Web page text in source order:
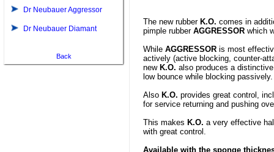
Dr Neubauer Aggressor
Dr Neubauer Diamant
Back
The new rubber K.O. comes in
pimple rubber AGGRESSOR which
While AGGRESSOR is most
actively (active blocking, counter-
new K.O. also produces a
low bounce while blocking passively.
Also K.O. provides great control,
for service returning and pushing
This makes K.O. a very effective
with great control.
Available with the sponge